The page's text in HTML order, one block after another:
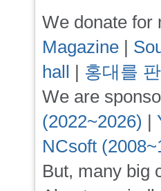
We donate for
Magazine |
hall | 홍대를
We are
(2022~2026) |
NCsoft
But, many big